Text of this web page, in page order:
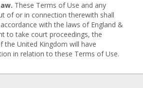
These Terms of Use and any
of or in connection therewith shall
with the laws of England &
to take court proceedings, the
the United Kingdom will have
in relation to these Terms of Use.